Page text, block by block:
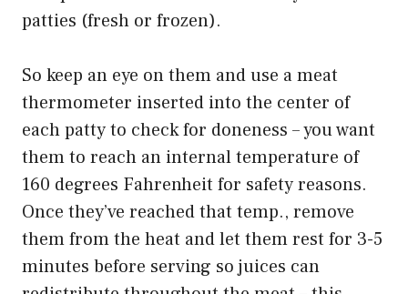
patties (fresh or frozen).
So keep an eye on them and use a meat
thermometer inserted into the center of
each patty to check for doneness – you want
them to reach an internal temperature of
160 degrees Fahrenheit for safety reasons.
Once they’ve reached that temp., remove
them from the heat and let them rest for 3-5
minutes before serving so juices can